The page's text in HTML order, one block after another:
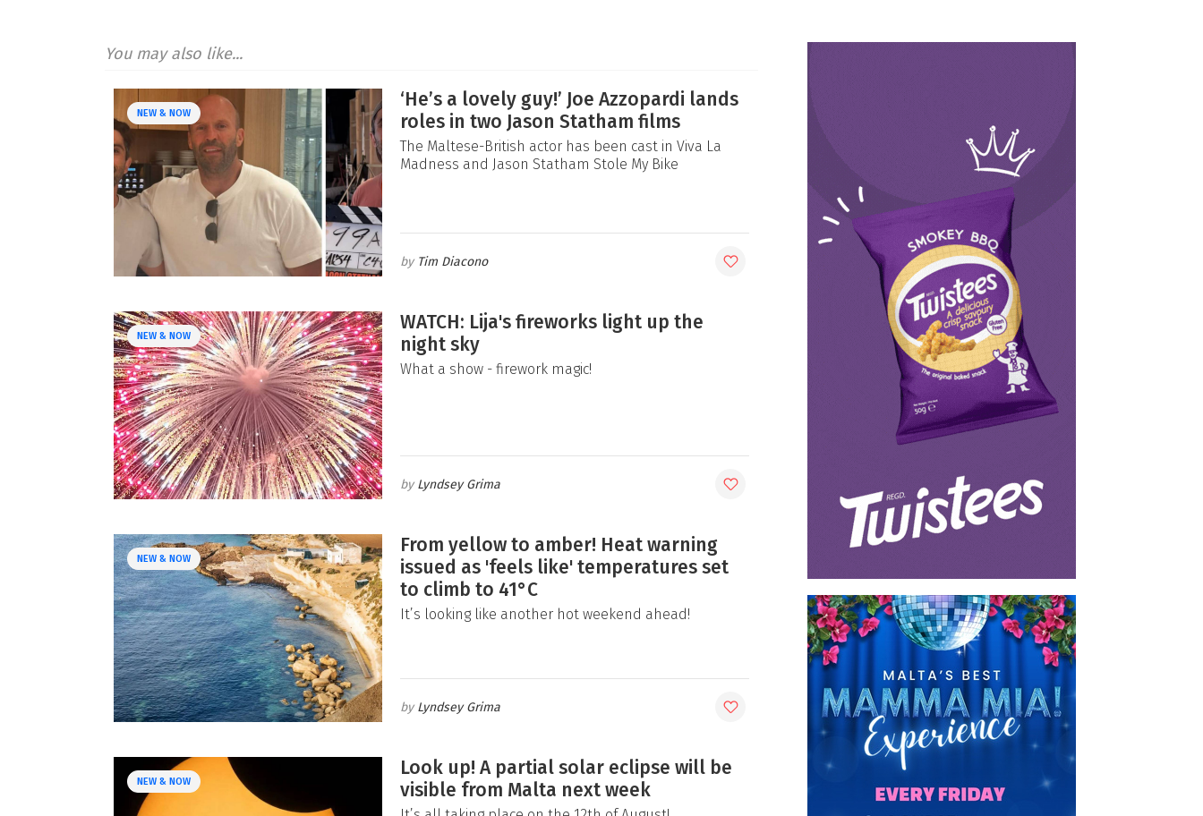
You may also like...
NEW & NOW
‘He’s a lovely guy!’ Joe Azzopardi lands
roles in two Jason Statham films
The Maltese-British actor has been cast in Viva La
Madness and Jason Statham Stole My Bike
Tim Diacono
NEW & NOW
WATCH: Lija's fireworks light up the
night sky
What a show - firework magic!
Lyndsey Grima
NEW & NOW
From yellow to amber! Heat warning
issued as 'feels like' temperatures set
to climb to 41°C
It’s looking like another hot weekend ahead!
Lyndsey Grima
NEW & NOW
Look up! A partial solar eclipse will be
visible from Malta next week